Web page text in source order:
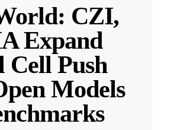
CZI,
Expand
Push
Models